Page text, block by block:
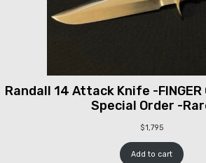
Randall 14 Attack Knife -FINGER
Special Order -
$1,795
Add to cart